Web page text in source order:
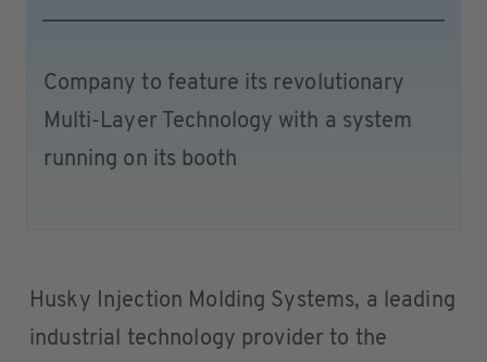
Company to feature its revolutionary
Multi-Layer Technology with a system
running on its booth
Husky Injection Molding Systems, a leading
industrial technology provider to the